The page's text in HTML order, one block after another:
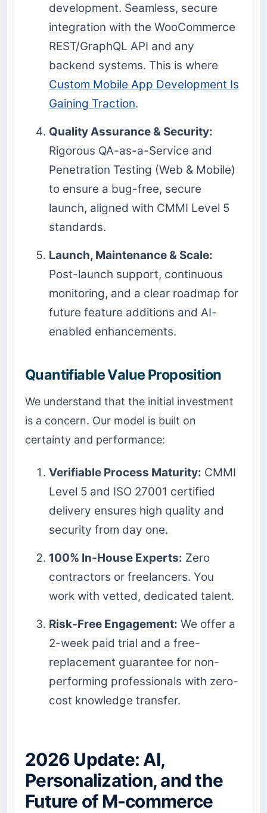
development. Seamless, secure
integration with the WooCommerce
REST/GraphQL API and any
backend systems. This is where
Custom Mobile App Development Is
Gaining Traction.
Quality Assurance & Security:
Rigorous QA-as-a-Service and
Penetration Testing (Web & Mobile)
to ensure a bug-free, secure
launch, aligned with CMMI Level 5
standards.
Launch, Maintenance & Scale:
Post-launch support, continuous
monitoring, and a clear roadmap for
future feature additions and AI-
enabled enhancements.
Quantifiable Value Proposition
We understand that the initial investment
is a concern. Our model is built on
certainty and performance:
Verifiable Process Maturity: CMMI
Level 5 and ISO 27001 certified
delivery ensures high quality and
security from day one.
100% In-House Experts: Zero
contractors or freelancers. You
work with vetted, dedicated talent.
Risk-Free Engagement: We offer a
2-week paid trial and a free-
replacement guarantee for non-
performing professionals with zero-
cost knowledge transfer.
2026 Update: AI,
Personalization, and the
Future of M-commerce